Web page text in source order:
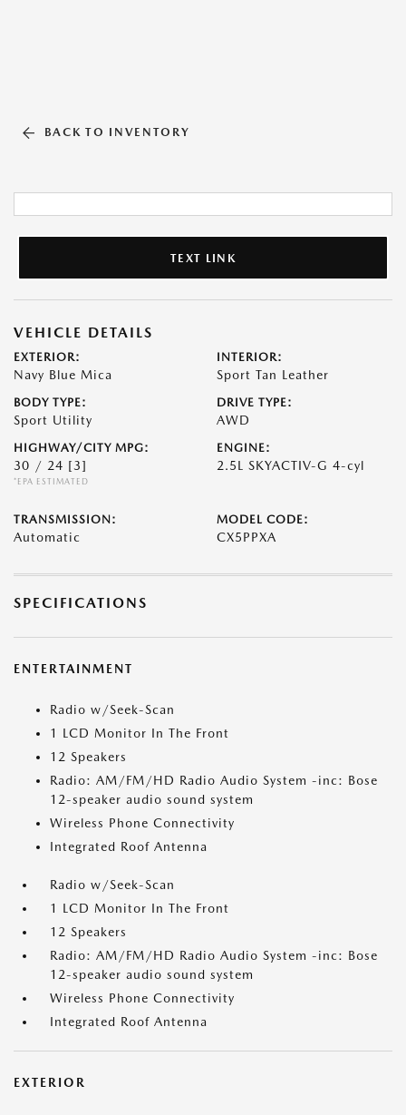
BACK TO INVENTORY
TEXT LINK
VEHICLE DETAILS
EXTERIOR:
Navy Blue Mica
INTERIOR:
Sport Tan Leather
BODY TYPE:
Sport Utility
DRIVE TYPE:
AWD
HIGHWAY/CITY MPG:
30 / 24 [3]
*EPA ESTIMATED
ENGINE:
2.5L SKYACTIV-G 4-cyl
TRANSMISSION:
Automatic
MODEL CODE:
CX5PPXA
SPECIFICATIONS
ENTERTAINMENT
Radio w/Seek-Scan
1 LCD Monitor In The Front
12 Speakers
Radio: AM/FM/HD Radio Audio System -inc: Bose
12-speaker audio sound system
Wireless Phone Connectivity
Integrated Roof Antenna
Radio w/Seek-Scan
1 LCD Monitor In The Front
12 Speakers
Radio: AM/FM/HD Radio Audio System -inc: Bose
12-speaker audio sound system
Wireless Phone Connectivity
Integrated Roof Antenna
EXTERIOR